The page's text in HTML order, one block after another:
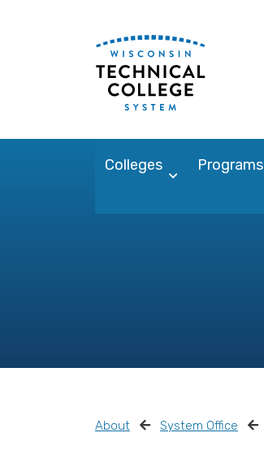
Colleges Programs
About System Office